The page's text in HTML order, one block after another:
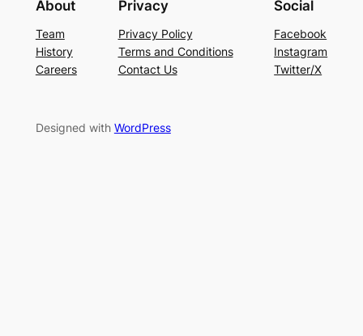
About
Team
History
Careers
Privacy
Privacy Policy
Terms and Conditions
Contact Us
Social
Facebook
Instagram
Twitter/X
Designed with WordPress